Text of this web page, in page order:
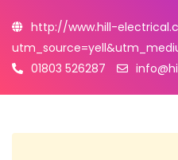
http://www.hill-
01803 526287